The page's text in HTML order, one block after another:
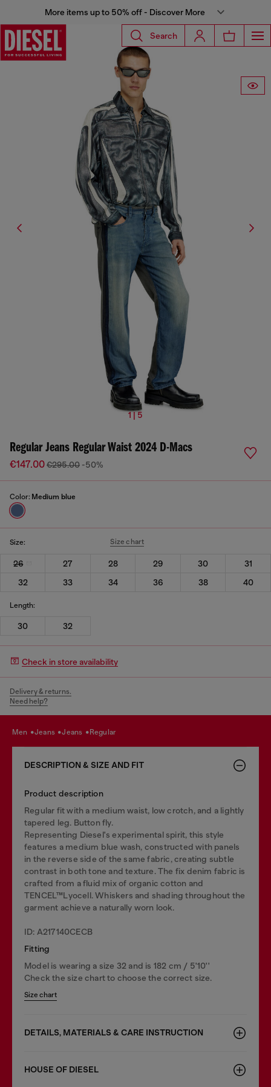
More items up to 50% off - Discover More
Search
1 | 5
Regular Jeans Regular Waist 2024 D-Macs
€147.00€295.00 -50%
Color: Medium blue
Size: Size chart
26 27 28 29 30
31
32
33 34 36 38 40
Length:
30 32
Check in store availability
Delivery & returns.
Need help?
men jeans jeans regular
DESCRIPTION & SIZE AND FIT
Product description
Regular fit with a medium waist, low crotch, and a lightly
tapered leg. Button fly.
Representing Diesel's experimental spirit, this style
features a medium blue wash, constructed with panels
in the reverse side of the same fabric, creating subtle
contrast in both tone and texture. The fix denim fabric is
crafted from a fluid mix of organic cotton and
TENCEL™Lyocell. Whiskers and shading throughout the
garment achieve a naturally worn look.
ID: A217140CECB
Fitting
Model is wearing a size 32 and is 182 cm / 5'10''
Check the size chart to choose the correct size.
Size chart
DETAILS, MATERIALS & CARE INSTRUCTION
HOUSE OF DIESEL